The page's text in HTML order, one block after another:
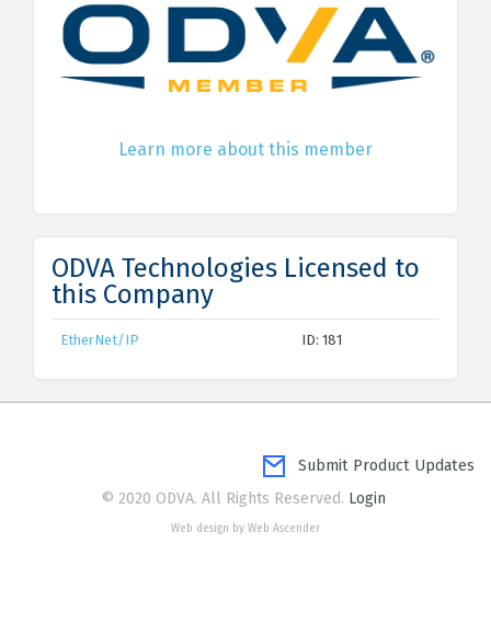
Learn more about this member
ODVA Technologies Licensed to
this Company
EtherNet/IP ID: 181
Submit Product Updates
© 2020 ODVA. All Rights Reserved. Login
Web design by Web Ascender